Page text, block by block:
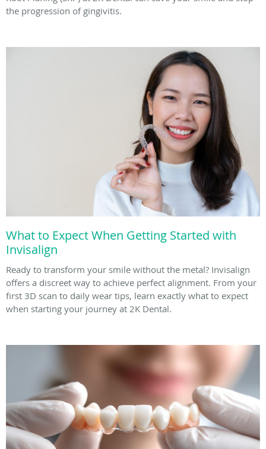
the progression of gingivitis.
What to Expect When Getting Started with
Invisalign
Ready to transform your smile without the metal? Invisalign
offers a discreet way to achieve perfect alignment. From your
first 3D scan to daily wear tips, learn exactly what to expect
when starting your journey at 2K Dental.